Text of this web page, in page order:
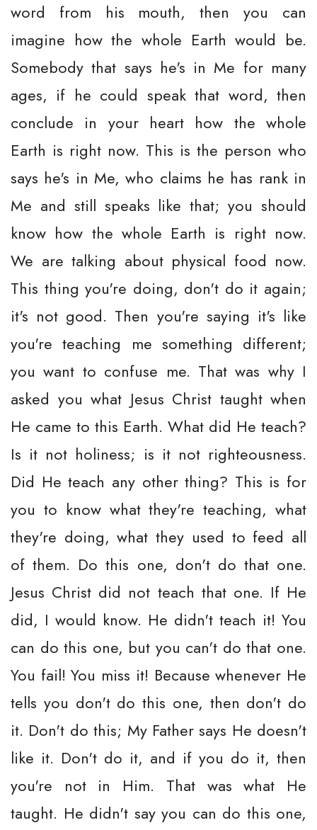
word from his mouth, then you can
imagine how the whole Earth would be.
Somebody that says he's in Me for many
ages, if he could speak that word, then
conclude in your heart how the whole
Earth is right now. This is the person who
says he's in Me, who claims he has rank in
Me and still speaks like that; you should
know how the whole Earth is right now.
We are talking about physical food now.
This thing you're doing, don't do it again;
it's not good. Then you're saying it's like
you're teaching me something different;
you want to confuse me. That was why I
asked you what Jesus Christ taught when
He came to this Earth. What did He teach?
Is it not holiness; is it not righteousness.
Did He teach any other thing? This is for
you to know what they're teaching, what
they're doing, what they used to feed all
of them. Do this one, don't do that one.
Jesus Christ did not teach that one. If He
did, I would know. He didn't teach it! You
can do this one, but you can't do that one.
You fail! You miss it! Because whenever He
tells you don't do this one, then don't do
it. Don't do this; My Father says He doesn't
like it. Don't do it, and if you do it, then
you're not in Him. That was what He
taught. He didn't say you can do this one,